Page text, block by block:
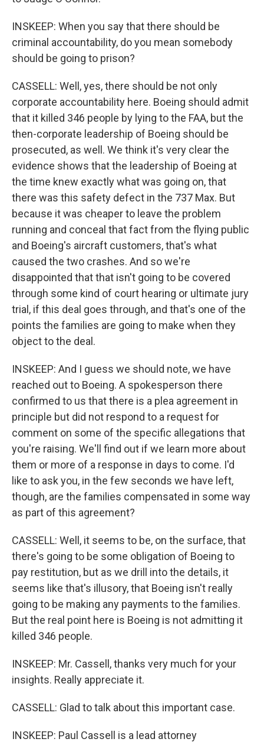
INSKEEP: When you say that there should be
criminal accountability, do you mean somebody
should be going to prison?
CASSELL: Well, yes, there should be not only
corporate accountability here. Boeing should admit
that it killed 346 people by lying to the FAA, but the
then-corporate leadership of Boeing should be
prosecuted, as well. We think it's very clear the
evidence shows that the leadership of Boeing at
the time knew exactly what was going on, that
there was this safety defect in the 737 Max. But
because it was cheaper to leave the problem
running and conceal that fact from the flying public
and Boeing's aircraft customers, that's what
caused the two crashes. And so we're
disappointed that that isn't going to be covered
through some kind of court hearing or ultimate jury
trial, if this deal goes through, and that's one of the
points the families are going to make when they
object to the deal.
INSKEEP: And I guess we should note, we have
reached out to Boeing. A spokesperson there
confirmed to us that there is a plea agreement in
principle but did not respond to a request for
comment on some of the specific allegations that
you're raising. We'll find out if we learn more about
them or more of a response in days to come. I'd
like to ask you, in the few seconds we have left,
though, are the families compensated in some way
as part of this agreement?
CASSELL: Well, it seems to be, on the surface, that
there's going to be some obligation of Boeing to
pay restitution, but as we drill into the details, it
seems like that's illusory, that Boeing isn't really
going to be making any payments to the families.
But the real point here is Boeing is not admitting it
killed 346 people.
INSKEEP: Mr. Cassell, thanks very much for your
insights. Really appreciate it.
CASSELL: Glad to talk about this important case.
INSKEEP: Paul Cassell is a lead attorney